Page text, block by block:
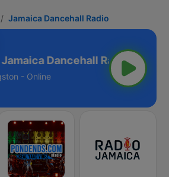
Jamaica Dancehall Radio
- Online